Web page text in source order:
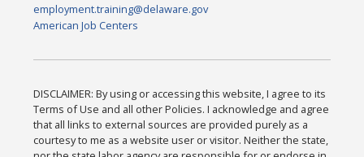
employment.training@delaware.gov
American Job Centers
DISCLAIMER: By using or accessing this website, I agree to its
Terms of Use and all other Policies. I acknowledge and agree
that all links to external sources are provided purely as a
courtesy to me as a website user or visitor. Neither the state,